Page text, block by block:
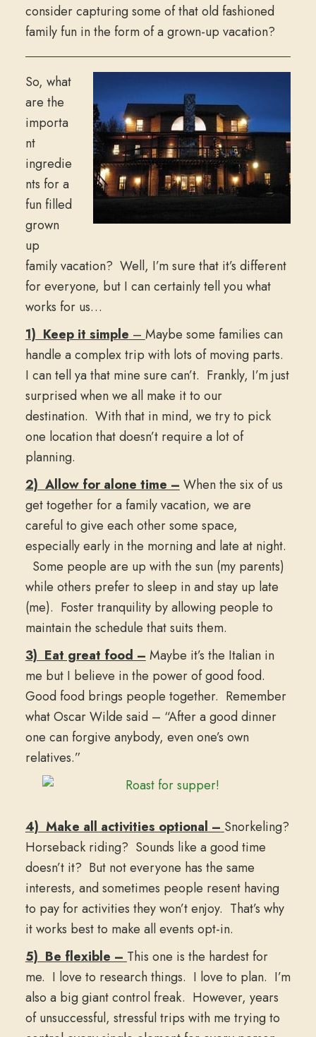
consider capturing some of that old fashioned
family fun in the form of a grown-up vacation?
So, what
are the
importa
nt
ingredie
nts for a
fun filled
grown
up
family vacation? Well, I’m sure that it’s different
for everyone, but I can certainly tell you what
works for us…
1) Keep it simple – Maybe some families can
handle a complex trip with lots of moving parts.
I can tell ya that mine sure can’t. Frankly, I’m just
surprised when we all make it to our
destination. With that in mind, we try to pick
one location that doesn’t require a lot of
planning.
2) Allow for alone time – When the six of us
get together for a family vacation, we are
careful to give each other some space,
especially early in the morning and late at night.
Some people are up with the sun (my parents)
while others prefer to sleep in and stay up late
(me). Foster tranquility by allowing people to
maintain the schedule that suits them.
3) Eat great food – Maybe it’s the Italian in
me but I believe in the power of good food.
Good food brings people together. Remember
what Oscar Wilde said – “After a good dinner
one can forgive anybody, even one’s own
relatives.”
4) Make all activities optional – Snorkeling?
Horseback riding? Sounds like a good time
doesn’t it? But not everyone has the same
interests, and sometimes people resent having
to pay for activities they won’t enjoy. That’s why
it works best to make all events opt-in.
5) Be flexible – This one is the hardest for
me. I love to research things. I love to plan. I’m
also a big giant control freak. However, years
of unsuccessful, stressful trips with me trying to